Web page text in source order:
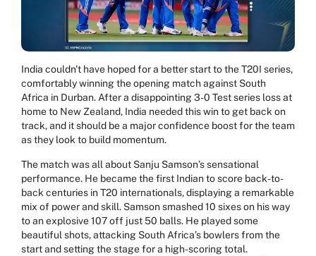
India couldn't have hoped for a better start to the T20I series,
comfortably winning the opening match against South
Africa in Durban. After a disappointing 3-0 Test series loss at
home to New Zealand, India needed this win to get back on
track, and it should be a major confidence boost for the team
as they look to build momentum.
The match was all about Sanju Samson’s sensational
performance. He became the first Indian to score back-to-
back centuries in T20 internationals, displaying a remarkable
mix of power and skill. Samson smashed 10 sixes on his way
to an explosive 107 off just 50 balls. He played some
beautiful shots, attacking South Africa’s bowlers from the
start and setting the stage for a high-scoring total.